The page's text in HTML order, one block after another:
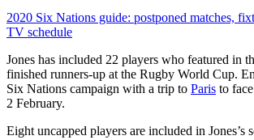
2020 Six Nations guide: postponed matches,
TV schedule
Jones has included 22 players who featured in
finished runners-up at the Rugby World Cup.
Six Nations campaign with a trip to Paris to
2 February.
Eight uncapped players are included in Jones’s